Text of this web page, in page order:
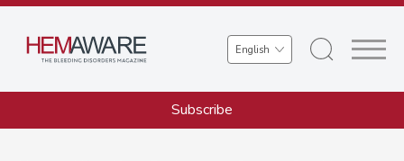
Skip
main
Select
your
language
Subscribe